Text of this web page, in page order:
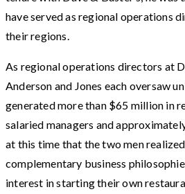
have served as regional operations
their regions.
As regional operations directors at
Anderson and Jones each oversaw
generated more than $65 million in
salaried managers and
at this time that the two men
complementary business
interest in starting their own